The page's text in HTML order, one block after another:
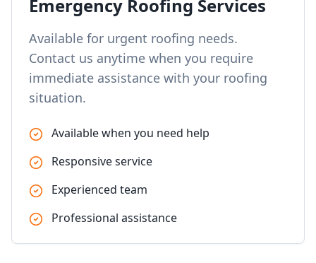
Emergency Roofing Services
Available for urgent roofing needs.
Contact us anytime when you require
immediate assistance with your roofing
situation.
Available when you need help
Responsive service
Experienced team
Professional assistance